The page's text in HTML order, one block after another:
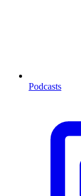
Podcasts